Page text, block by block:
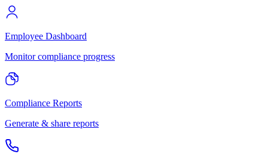
Employee Dashboard
Monitor compliance progress
Compliance Reports
Generate & share reports